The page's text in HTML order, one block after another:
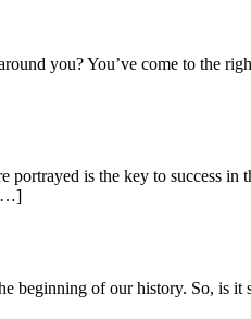
you? You’ve come to the
is the key to success in
[…]
beginning of our history. So, is